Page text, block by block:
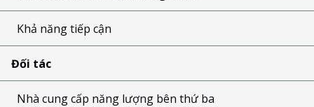
Khả năng tiếp cận
Đối tác
Nhà cung cấp năng lượng bên thứ ba